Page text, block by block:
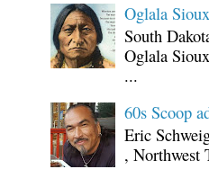
Oglala
South
Oglala
...
60s Scoop
Eric
, Northwest